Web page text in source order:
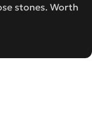
stones. Worth